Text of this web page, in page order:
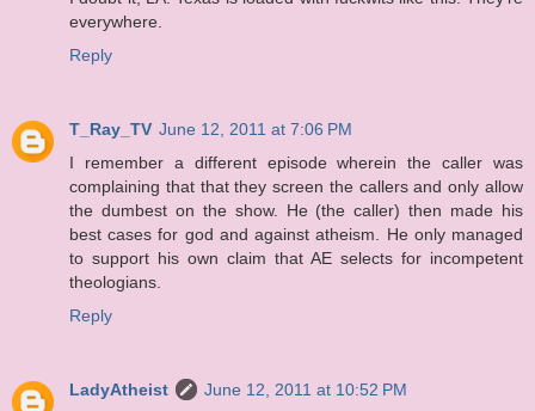
everywhere.
Reply
T_Ray_TV June 12, 2011 at 7:06 PM
I remember a different episode wherein the caller was
complaining that that they screen the callers and only allow
the dumbest on the show. He (the caller) then made his
best cases for god and against atheism. He only managed
to support his own claim that AE selects for incompetent
theologians.
Reply
LadyAtheist
June 12, 2011 at 10:52 PM